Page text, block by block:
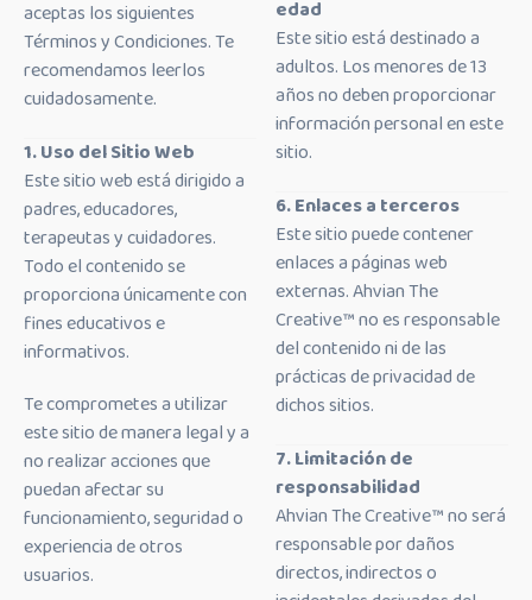
aceptas los siguientes
Términos y Condiciones. Te
recomendamos leerlos
cuidadosamente.
1. Uso del Sitio Web
Este sitio web está dirigido a
padres, educadores,
terapeutas y cuidadores.
Todo el contenido se
proporciona únicamente con
fines educativos e
informativos.
Te comprometes a utilizar
este sitio de manera legal y a
no realizar acciones que
puedan afectar su
funcionamiento, seguridad o
experiencia de otros
usuarios.
edad
Este sitio está destinado a
adultos. Los menores de 13
años no deben proporcionar
información personal en este
sitio.
6. Enlaces a terceros
Este sitio puede contener
enlaces a páginas web
externas. Ahvian The
Creative™ no es responsable
del contenido ni de las
prácticas de privacidad de
dichos sitios.
7. Limitación de
responsabilidad
Ahvian The Creative™ no será
responsable por daños
directos, indirectos o